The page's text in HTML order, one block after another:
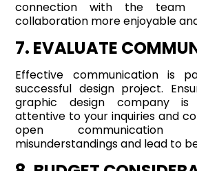
connection with the
collaboration more enjoyable
7. EVALUATE
Effective communication is
successful design project.
graphic design company is
attentive to your inquiries and
open communication
misunderstandings and lead to